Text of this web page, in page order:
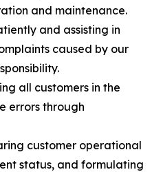
and maintenance.
and assisting in
caused by our
all customers in the
errors through
customer operational
status, and formulating